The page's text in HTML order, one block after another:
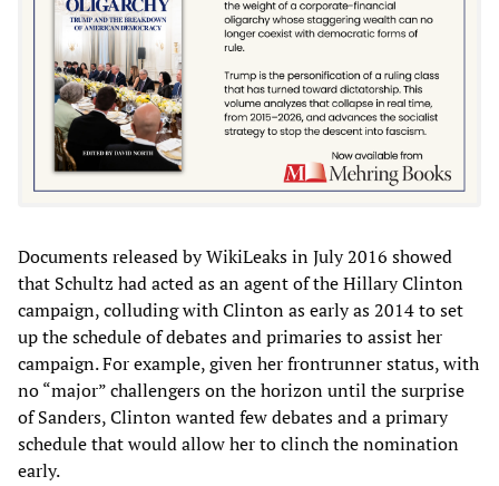
Documents released by WikiLeaks in July 2016 showed
that Schultz had acted as an agent of the Hillary Clinton
campaign, colluding with Clinton as early as 2014 to set
up the schedule of debates and primaries to assist her
campaign. For example, given her frontrunner status, with
no “major” challengers on the horizon until the surprise
of Sanders, Clinton wanted few debates and a primary
schedule that would allow her to clinch the nomination
early.